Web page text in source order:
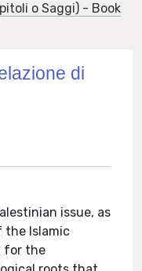
o Saggi) - Book
di
issue, as
Islamic
for the